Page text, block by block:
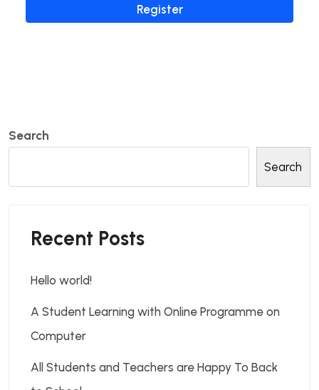
Register
Search
Search
Recent Posts
Hello world!
A Student Learning with Online Programme on
Computer
All Students and Teachers are Happy To Back